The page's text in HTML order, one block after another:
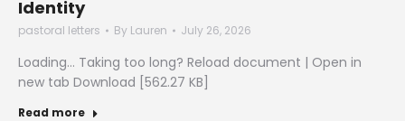
Identity
pastoral letters By Lauren July 26, 2026
Loading… Taking too long? Reload document | Open in
new tab Download [562.27 KB]
Read more